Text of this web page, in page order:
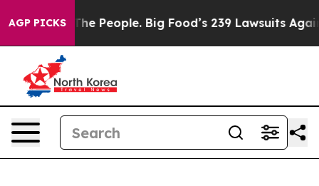
AGP PICKS
People. Big Food’s 239 Lawsuits Against Life-